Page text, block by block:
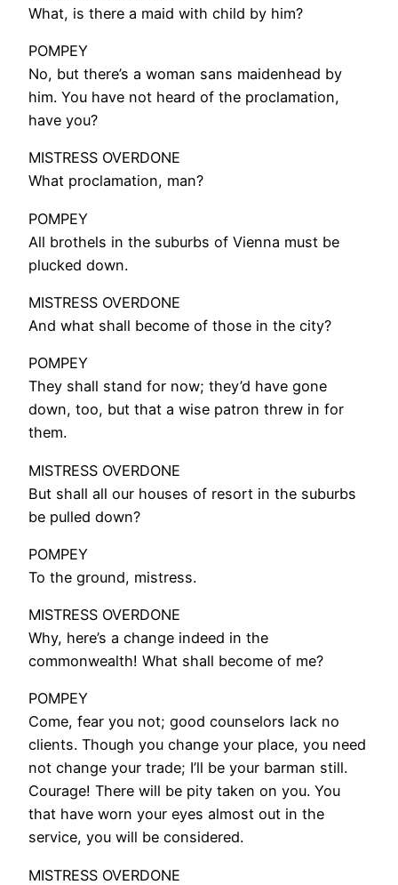
What, is there a maid with child by him?
POMPEY
No, but there’s a woman sans maidenhead by
him. You have not heard of the proclamation,
have you?
MISTRESS OVERDONE
What proclamation, man?
POMPEY
All brothels in the suburbs of Vienna must be
plucked down.
MISTRESS OVERDONE
And what shall become of those in the city?
POMPEY
They shall stand for now; they’d have gone
down, too, but that a wise patron threw in for
them.
MISTRESS OVERDONE
But shall all our houses of resort in the suburbs
be pulled down?
POMPEY
To the ground, mistress.
MISTRESS OVERDONE
Why, here’s a change indeed in the
commonwealth! What shall become of me?
POMPEY
Come, fear you not; good counselors lack no
clients. Though you change your place, you need
not change your trade; I’ll be your barman still.
Courage! There will be pity taken on you. You
that have worn your eyes almost out in the
service, you will be considered.
MISTRESS OVERDONE